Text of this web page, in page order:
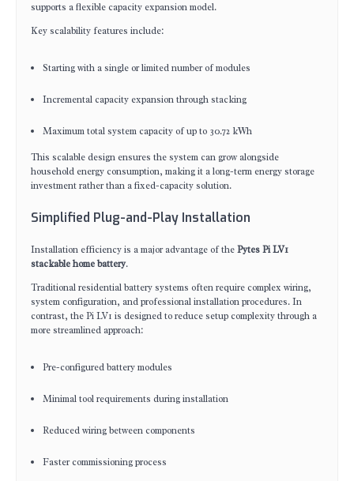
supports a flexible capacity expansion model.
Key scalability features include:
Starting with a single or limited number of modules
Incremental capacity expansion through stacking
Maximum total system capacity of up to 30.72 kWh
This scalable design ensures the system can grow alongside
household energy consumption, making it a long-term energy storage
investment rather than a fixed-capacity solution.
Simplified Plug-and-Play Installation
Installation efficiency is a major advantage of thePytes Pi LV1
stackable home battery.
Traditional residential battery systems often require complex wiring,
system configuration, and professional installation procedures. In
contrast, the Pi LV1 is designed to reduce setup complexity through a
more streamlined approach:
Pre-configured battery modules
Minimal tool requirements during installation
Reduced wiring between components
Faster commissioning process